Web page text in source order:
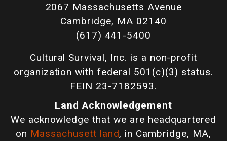
2067 Massachusetts Avenue
Cambridge, MA 02140
(617) 441-5400
Cultural Survival, Inc. is a non-profit
organization with federal 501(c)(3) status.
FEIN 23-7182593.
Land Acknowledgement
We acknowledge that we are headquartered
on Massachusett land, in Cambridge, MA,